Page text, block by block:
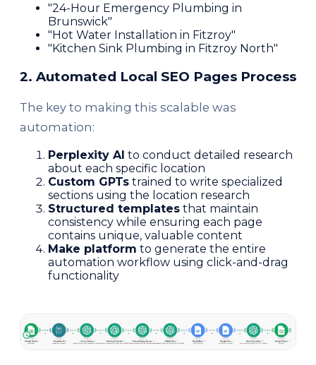
"24-Hour Emergency Plumbing in
Brunswick"
"Hot Water Installation in Fitzroy"
"Kitchen Sink Plumbing in Fitzroy North"
2. Automated Local SEO Pages Process
The key to making this scalable was
automation:
Perplexity AI to conduct detailed research
about each specific location
Custom GPTs trained to write specialized
sections using the location research
Structured templates that maintain
consistency while ensuring each page
contains unique, valuable content
Make platform to generate the entire
automation workflow using click-and-drag
functionality